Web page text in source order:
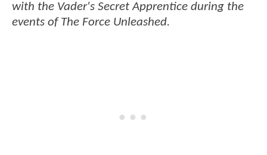
with the Vader's Secret Apprentice during the
events of The Force Unleashed.